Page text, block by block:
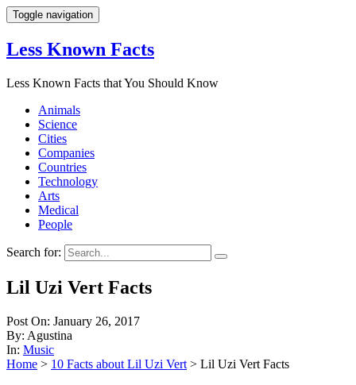
Toggle navigation
Less Known Facts
Less Known Facts that You Should Know
Animals
Science
Cities
Companies
Countries
Technology
Arts
Medical
People
Search for:
Lil Uzi Vert Facts
Post On: January 26, 2017
By: Agustina
In: Music
Home > 10 Facts about Lil Uzi Vert > Lil Uzi Vert Facts